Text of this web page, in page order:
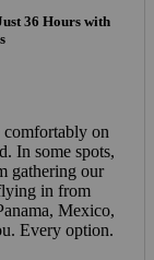
36 Hours with
comfortably on
In some spots,
gathering our
in from
Mexico,
Every option.